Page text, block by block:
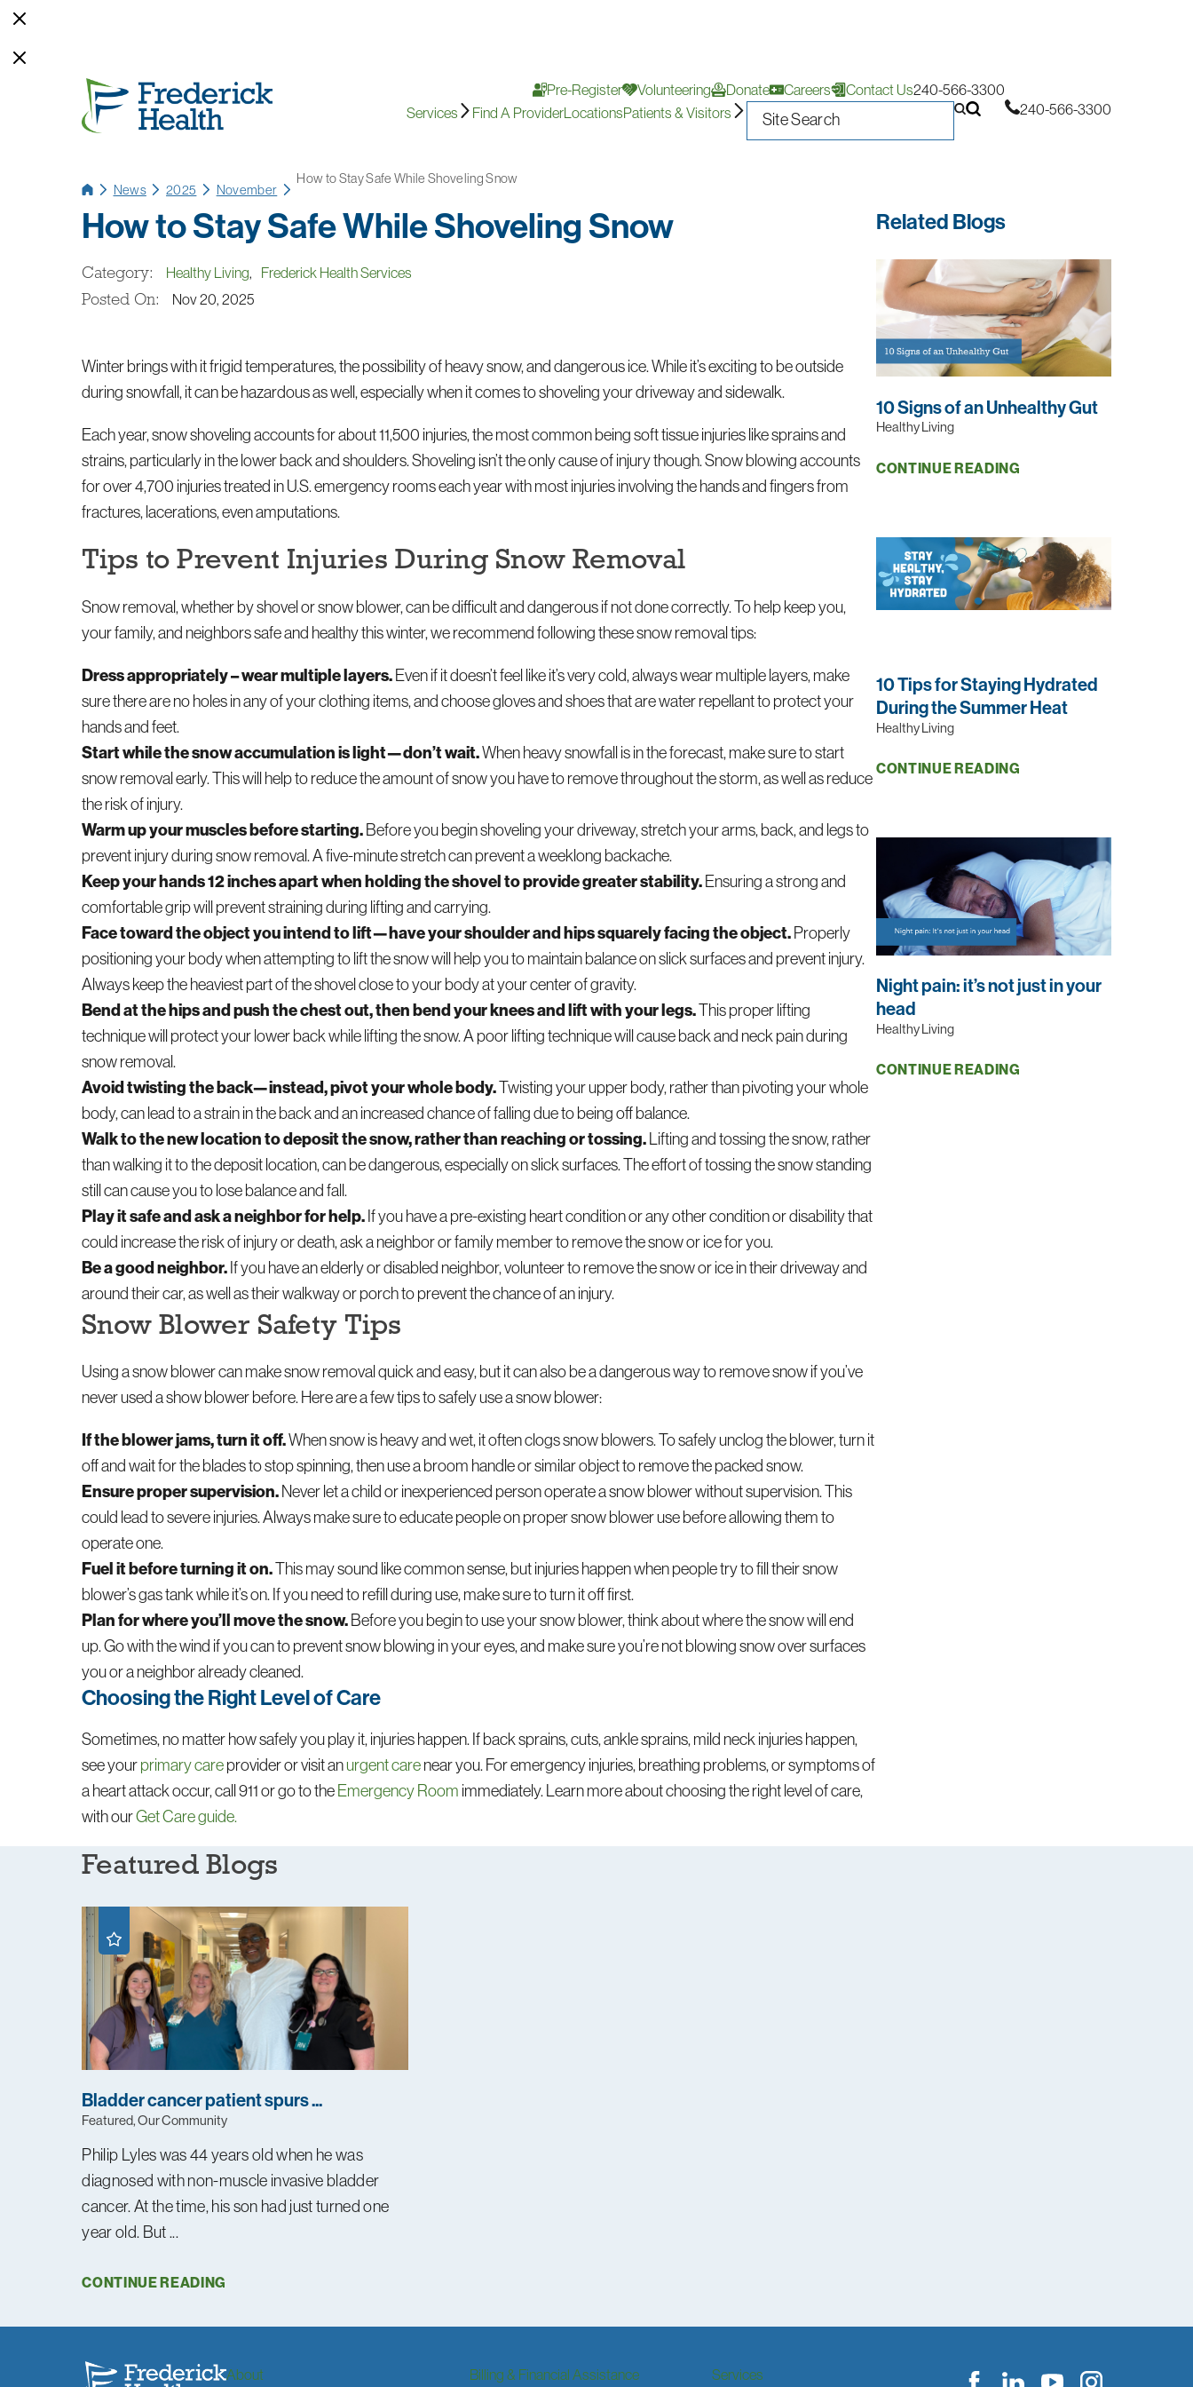
Pre-Register Volunteering Donate Careers Contact Us240-566-3300
Services
Find A ProviderLocationsPatients & Visitors 240-566-3300
News 2025 November
How to Stay Safe While Shoveling Snow
How to Stay Safe While Shoveling Snow
Category: Healthy Living, Frederick Health Services
Posted On: Nov 20, 2025
Winter brings with it frigid temperatures, the possibility of heavy snow, and dangerous ice. While it’s exciting to be outside
during snowfall, it can be hazardous as well, especially when it comes to shoveling your driveway and sidewalk.
Each year, snow shoveling accounts for about 11,500 injuries, the most common being soft tissue injuries like sprains and
strains, particularly in the lower back and shoulders. Shoveling isn’t the only cause of injury though. Snow blowing accounts
for over 4,700 injuries treated in U.S. emergency rooms each year with most injuries involving the hands and fingers from
fractures, lacerations, even amputations.
Tips to Prevent Injuries During Snow Removal
Snow removal, whether by shovel or snow blower, can be difficult and dangerous if not done correctly. To help keep you,
your family, and neighbors safe and healthy this winter, we recommend following these snow removal tips:
Dress appropriately – wear multiple layers.Even if it doesn’t feel like it’s very cold, always wear multiple layers, make
sure there are no holes in any of your clothing items, and choose gloves and shoes that are water repellant to protect your
hands and feet.
Start while the snow accumulation is light—don’t wait.When heavy snowfall is in the forecast, make sure to start
snow removal early. This will help to reduce the amount of snow you have to remove throughout the storm, as well as reduce
the risk of injury.
Warm up your muscles before starting.Before you begin shoveling your driveway, stretch your arms, back, and legs to
prevent injury during snow removal. A five-minute stretch can prevent a weeklong backache.
Keep your hands 12 inches apart when holding the shovel to provide greater stability.Ensuring a strong and
comfortable grip will prevent straining during lifting and carrying.
Face toward the object you intend to lift—have your shoulder and hips squarely facing the object.Properly
positioning your body when attempting to lift the snow will help you to maintain balance on slick surfaces and prevent injury.
Always keep the heaviest part of the shovel close to your body at your center of gravity.
Bend at the hips and push the chest out, then bend your knees and lift with your legs.This proper lifting
technique will protect your lower back while lifting the snow. A poor lifting technique will cause back and neck pain during
snow removal.
Avoid twisting the back—instead, pivot your whole body.Twisting your upper body, rather than pivoting your whole
body, can lead to a strain in the back and an increased chance of falling due to being off balance.
Walk to the new location to deposit the snow, rather than reaching or tossing.Lifting and tossing the snow, rather
than walking it to the deposit location, can be dangerous, especially on slick surfaces. The effort of tossing the snow standing
still can cause you to lose balance and fall.
Play it safe and ask a neighbor for help.If you have a pre-existing heart condition or any other condition or disability that
could increase the risk of injury or death, ask a neighbor or family member to remove the snow or ice for you.
Be a good neighbor.If you have an elderly or disabled neighbor, volunteer to remove the snow or ice in their driveway and
around their car, as well as their walkway or porch to prevent the chance of an injury.
Snow Blower Safety Tips
Using a snow blower can make snow removal quick and easy, but it can also be a dangerous way to remove snow if you’ve
never used a show blower before. Here are a few tips to safely use a snow blower:
If the blower jams, turn it off.When snow is heavy and wet, it often clogs snow blowers. To safely unclog the blower, turn it
off and wait for the blades to stop spinning, then use a broom handle or similar object to remove the packed snow.
Ensure proper supervision.Never let a child or inexperienced person operate a snow blower without supervision. This
could lead to severe injuries. Always make sure to educate people on proper snow blower use before allowing them to
operate one.
Fuel it before turning it on.This may sound like common sense, but injuries happen when people try to fill their snow
blower’s gas tank while it’s on. If you need to refill during use, make sure to turn it off first.
Plan for where you’ll move the snow.Before you begin to use your snow blower, think about where the snow will end
up. Go with the wind if you can to prevent snow blowing in your eyes, and make sure you’re not blowing snow over surfaces
you or a neighbor already cleaned.
Choosing the Right Level of Care
Sometimes, no matter how safely you play it, injuries happen. If back sprains, cuts, ankle sprains, mild neck injuries happen,
see yourprimary careprovider or visit anurgent carenear you. For emergency injuries, breathing problems, or symptoms of
a heart attack occur, call 911 or go to theEmergency Room immediately. Learn more about choosing the right level of care,
with ourGet Care guide.
Related Blogs
10 Signs of an Unhealthy Gut
Healthy Living
CONTINUE READING
10 Tips for Staying Hydrated
During the Summer Heat
Healthy Living
CONTINUE READING
Night pain: it’s not just in your
head
Healthy Living
CONTINUE READING
Featured Blogs
Bladder cancer patient spurs ...
Featured, Our Community
Philip Lyles was 44 years old when he was
diagnosed with non-muscle invasive bladder
cancer. At the time, his son had just turned one
year old. But ...
CONTINUE READING
About Billing & Financial Assistance Services